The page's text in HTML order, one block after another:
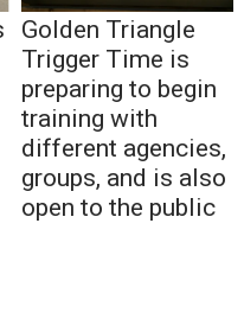
Golden Triangle
Trigger Time is
preparing to begin
training with
different agencies,
groups, and is also
open to the public